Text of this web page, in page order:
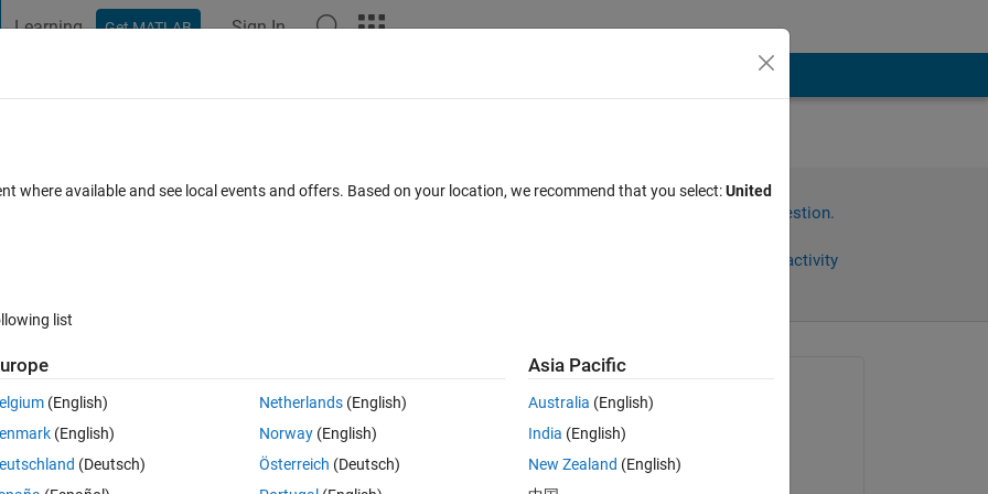
Learning Get MATLAB Sign In
threshold value to use [image
Sign in to answer this question.
Sign in to follow activity
Show older comments
do i determine the threshold value to use. probably creating
on 1 Oct 2012
where available and see local events and offers. Based on your location, we recommend that you select:United
list
(English)
(English)
(Deutsch)
Netherlands(English)
Norway(English)
Österreich (Deutsch)
Asia Pacific
Australia (English)
India (English)
New Zealand (English)